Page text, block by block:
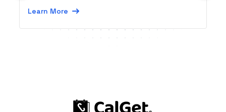
Learn More